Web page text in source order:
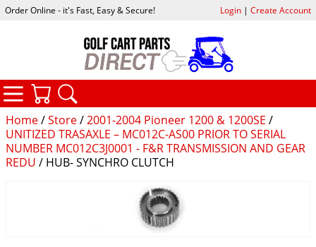
Home/Store/2001-2004 Pioneer 1200 & 1200SE /
UNITIZED TRASAXLE – MC012C-AS00 PRIOR TO SERIAL
NUMBER MC012C3J0001 - F&R TRANSMISSION AND GEAR
REDU / HUB- SYNCHRO CLUTCH
Order Online - it's Fast, Easy & Secure! Login| Create Account
CATEGORIES